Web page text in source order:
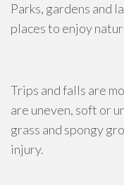
Parks, gardens and
places to enjoy
Trips and falls are
are uneven, soft or
grass and spongy
injury.